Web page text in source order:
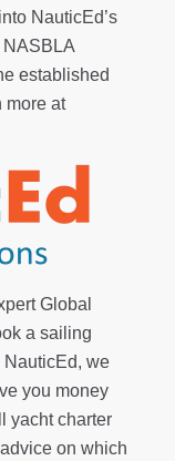
NauticEd’s
NASBLA
established
more at
Global
a sailing
NauticEd, we
you money
yacht charter
on which